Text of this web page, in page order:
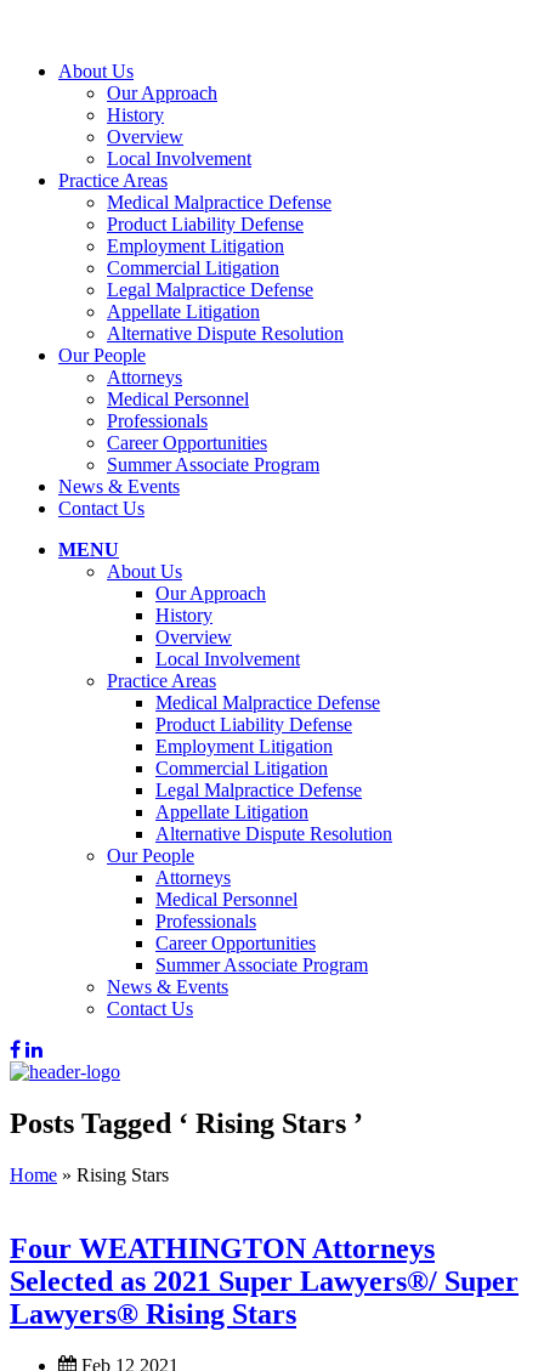
About Us
Our Approach
History
Overview
Local Involvement
Practice Areas
Medical Malpractice Defense
Product Liability Defense
Employment Litigation
Commercial Litigation
Legal Malpractice Defense
Appellate Litigation
Alternative Dispute Resolution
Our People
Attorneys
Medical Personnel
Professionals
Career Opportunities
Summer Associate Program
News & Events
Contact Us
MENU
About Us
Our Approach
History
Overview
Local Involvement
Practice Areas
Medical Malpractice Defense
Product Liability Defense
Employment Litigation
Commercial Litigation
Legal Malpractice Defense
Appellate Litigation
Alternative Dispute Resolution
Our People
Attorneys
Medical Personnel
Professionals
Career Opportunities
Summer Associate Program
News & Events
Contact Us
Posts Tagged ‘ Rising Stars ’
Home » Rising Stars
Four WEATHINGTON Attorneys
Selected as 2021 Super Lawyers®/ Super
Lawyers® Rising Stars
Feb 12 2021